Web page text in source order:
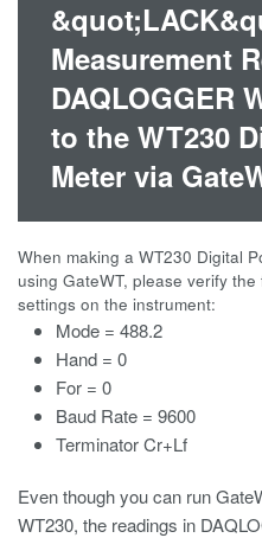
Measurement
DAQLOGGER
to the WT230
Meter via
When making a WT230 Digital
using GateWT, please verify
settings on the instrument:
Mode = 488.2
Hand = 0
For = 0
Baud Rate = 9600
Terminator Cr+Lf
Even though you can run
WT230, the readings in